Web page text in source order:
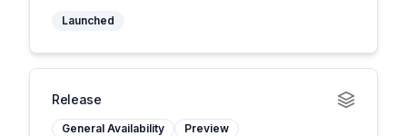
Launched
Release
General Availability Preview